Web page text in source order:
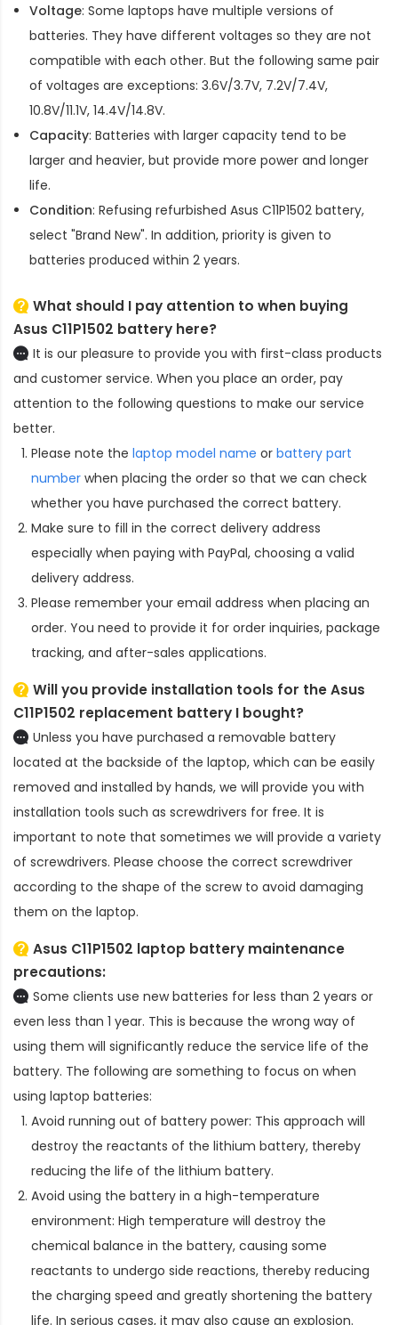
Voltage: Some laptops have multiple versions of
batteries. They have different voltages so they are not
compatible with each other. But the following same pair
of voltages are exceptions: 3.6V/3.7V, 7.2V/7.4V,
10.8V/11.1V, 14.4V/14.8V.
Capacity: Batteries with larger capacity tend to be
larger and heavier, but provide more power and longer
life.
Condition: Refusing refurbished Asus C11P1502 battery,
select "Brand New". In addition, priority is given to
batteries produced within 2 years.
What should I pay attention to when buying
Asus C11P1502 battery here?
It is our pleasure to provide you with first-class products
and customer service. When you place an order, pay
attention to the following questions to make our service
better.
Please note the laptop model name or battery part
number when placing the order so that we can check
whether you have purchased the correct battery.
Make sure to fill in the correct delivery address
especially when paying with PayPal, choosing a valid
delivery address.
Please remember your email address when placing an
order. You need to provide it for order inquiries, package
tracking, and after-sales applications.
Will you provide installation tools for theAsus
C11P1502 replacement battery I bought?
Unless you have purchased a removable battery
located at the backside of the laptop, which can be easily
removed and installed by hands, we will provide you with
installation tools such as screwdrivers for free. It is
important to note that sometimes we will provide a variety
of screwdrivers. Please choose the correct screwdriver
according to the shape of the screw to avoid damaging
them on the laptop.
Asus C11P1502 laptop battery maintenance
precautions:
Some clients use new batteries for less than 2 years or
even less than 1 year. This is because the wrong way of
using them will significantly reduce the service life of the
battery. The following are something to focus on when
using laptop batteries:
Avoid running out of battery power: This approach will
destroy the reactants of the lithium battery, thereby
reducing the life of the lithium battery.
Avoid using the battery in a high-temperature
environment: High temperature will destroy the
chemical balance in the battery, causing some
reactants to undergo side reactions, thereby reducing
the charging speed and greatly shortening the battery
life. In serious cases, it may also cause an explosion.